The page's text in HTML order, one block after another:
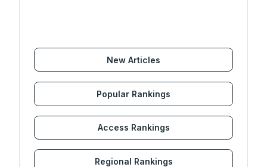
New Articles
Popular Rankings
Access Rankings
Regional Rankings